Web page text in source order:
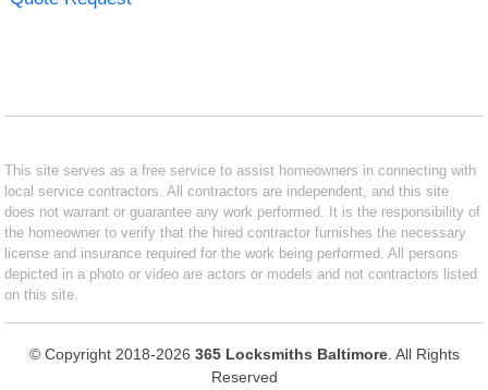
This site serves as a free service to assist homeowners in connecting with
local service contractors. All contractors are independent, and this site
does not warrant or guarantee any work performed. It is the responsibility of
the homeowner to verify that the hired contractor furnishes the necessary
license and insurance required for the work being performed. All persons
depicted in a photo or video are actors or models and not contractors listed
on this site.
© Copyright 2018-2026 365 Locksmiths Baltimore. All Rights
Reserved